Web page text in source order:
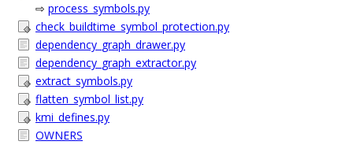
⇨ process_symbols.py
check_buildtime_symbol_protection.py
dependency_graph_drawer.py
dependency_graph_extractor.py
extract_symbols.py
flatten_symbol_list.py
kmi_defines.py
OWNERS